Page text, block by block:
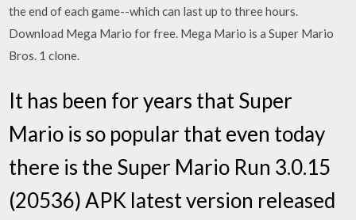
the end of each game--which can last up to three hours.
Download Mega Mario for free. Mega Mario is a Super Mario
Bros. 1 clone.
It has been for years that Super
Mario is so popular that even today
there is the Super Mario Run 3.0.15
(20536) APK latest version released